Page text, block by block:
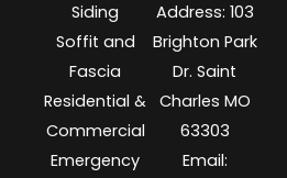
Siding
Soffit and
Fascia
Residential &
Commercial
Emergency
Address: 103
Brighton Park
Dr. Saint
Charles MO
63303
Email: